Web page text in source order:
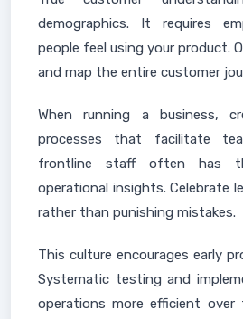
demographics. It requires
people feel using your product.
and map the entire customer
When running a business,
processes that facilitate
frontline staff often has
operational insights. Celebrate
rather than punishing mistakes.
This culture encourages early
Systematic testing and
operations more efficient over